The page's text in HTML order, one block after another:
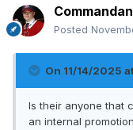
Posted
On 11/14/2025
Is their anyone that
an internal